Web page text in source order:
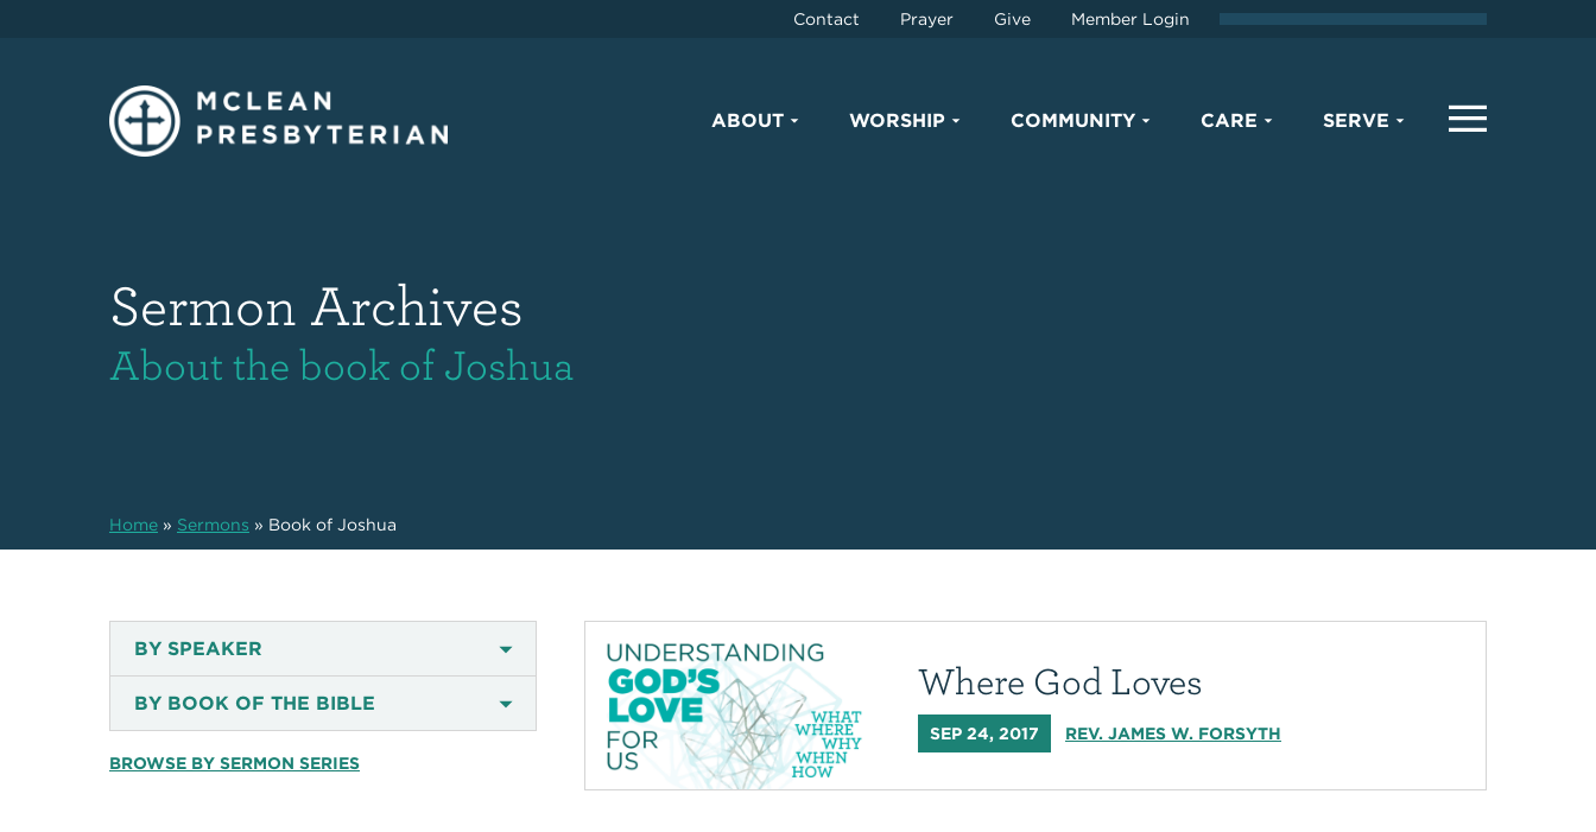
Contact Prayer Give Member Login
ABOUT WORSHIP COMMUNITY CARE SERVE
Sermon Archives
About the book of Joshua
Home» Sermons » Book of Joshua
BY SPEAKER
BY BOOK OF THE BIBLE
BROWSE BY SERMON SERIES
Where God Loves
SEP 24, 2017 REV. JAMES W. FORSYTH